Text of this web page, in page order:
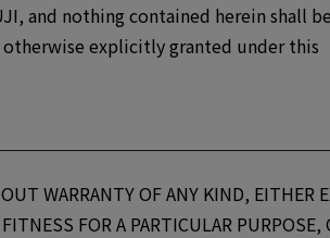
and nothing contained herein shall be
explicitly granted under this
WARRANTY OF ANY KIND, EITHER
FOR A PARTICULAR PURPOSE,